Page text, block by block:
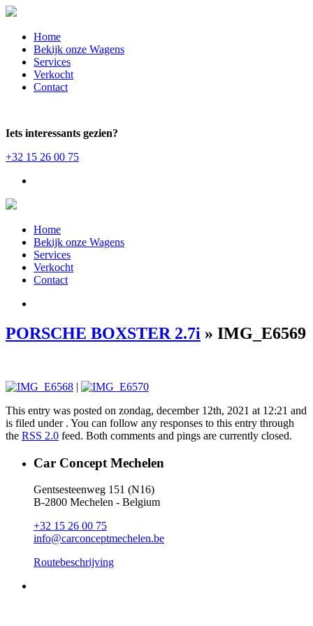
Home
Bekijk onze Wagens
Services
Verkocht
Contact
Iets interessants gezien?
+32 15 26 00 75
Home
Bekijk onze Wagens
Services
Verkocht
Contact
PORSCHE BOXSTER 2.7i » IMG_E6569
|
This entry was posted on zondag, december 12th, 2021 at 12:21 and
is filed under . You can follow any responses to this entry through
the RSS 2.0 feed. Both comments and pings are currently closed.
Car Concept Mechelen
Gentsesteenweg 151 (N16)
B-2800 Mechelen - Belgium
+32 15 26 00 75
info@carconceptmechelen.be
Routebeschrijving